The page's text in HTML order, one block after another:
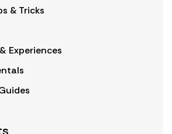
& Tricks
Experiences